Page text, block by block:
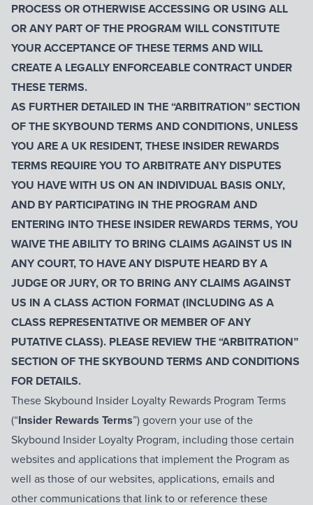
PROCESS OR OTHERWISE ACCESSING OR USING ALL
OR ANY PART OF THE PROGRAM WILL CONSTITUTE
YOUR ACCEPTANCE OF THESE TERMS AND WILL
CREATE A LEGALLY ENFORCEABLE CONTRACT UNDER
THESE TERMS.
AS FURTHER DETAILED IN THE “ARBITRATION” SECTION
OFTHE SKYBOUND TERMS AND CONDITIONS, UNLESS
YOU ARE A UK RESIDENT, THESE INSIDER REWARDS
TERMS REQUIRE YOU TO ARBITRATE ANY DISPUTES
YOU HAVE WITH US ON AN INDIVIDUAL BASIS ONLY,
AND BY PARTICIPATING IN THE PROGRAM AND
ENTERING INTO THESE INSIDER REWARDS TERMS, YOU
WAIVE THE ABILITY TO BRING CLAIMS AGAINST US IN
ANY COURT, TO HAVE ANY DISPUTE HEARD BY A
JUDGE OR JURY, OR TO BRING ANY CLAIMS AGAINST
US IN A CLASS ACTION FORMAT (INCLUDING AS A
CLASS REPRESENTATIVE OR MEMBER OF ANY
PUTATIVE CLASS). PLEASE REVIEW THE “ARBITRATION”
SECTION OF THE SKYBOUND TERMS AND CONDITIONS
FOR DETAILS.
These Skybound Insider Loyalty Rewards Program Terms
(“Insider Rewards Terms”) govern your use of the
Skybound Insider Loyalty Program, including those certain
websites and applications that implement the Program as
well as those of our websites, applications, emails and
other communications that link to or reference these